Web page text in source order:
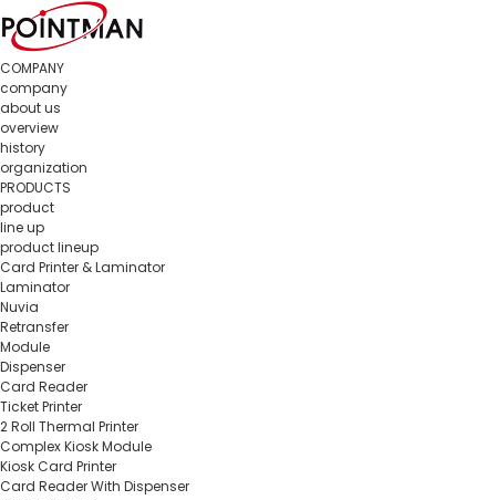
COMPANY
company
about us
overview
history
organization
PRODUCTS
product
line up
product lineup
Card Printer & Laminator
Laminator
Nuvia
Retransfer
Module
Dispenser
Card Reader
Ticket Printer
2 Roll Thermal Printer
Complex Kiosk Module
Kiosk Card Printer
Card Reader With Dispenser